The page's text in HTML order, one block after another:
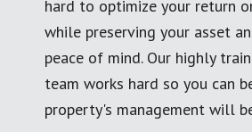
hard to optimize your return
while preserving your asset
peace of mind. Our highly
team works hard so you can
property's management will